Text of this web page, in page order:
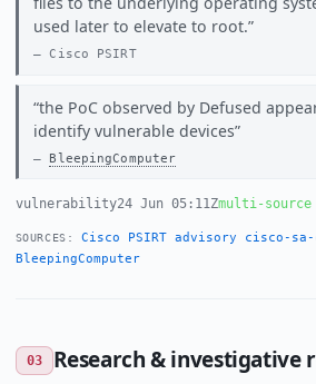
used later to elevate to root.
Cisco PSIRT
the PoC observed by Defused
identify vulnerable devices
BleepingComputer
vulnerability24 Jun 05:11Zmulti-source
SOURCES: Cisco PSIRT advisory cisco-sa-
BleepingComputer
03 Research & investigative